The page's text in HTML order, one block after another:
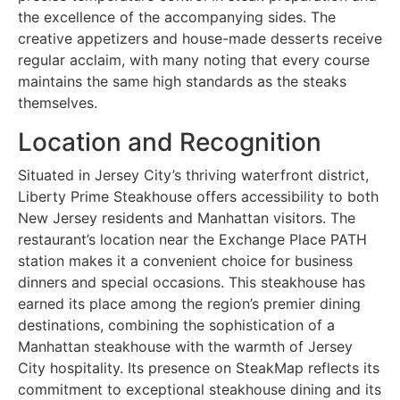
the excellence of the accompanying sides. The
creative appetizers and house-made desserts receive
regular acclaim, with many noting that every course
maintains the same high standards as the steaks
themselves.
Location and Recognition
Situated in Jersey City’s thriving waterfront district,
Liberty Prime Steakhouse offers accessibility to both
New Jersey residents and Manhattan visitors. The
restaurant’s location near the Exchange Place PATH
station makes it a convenient choice for business
dinners and special occasions. This steakhouse has
earned its place among the region’s premier dining
destinations, combining the sophistication of a
Manhattan steakhouse with the warmth of Jersey
City hospitality. Its presence on SteakMap reflects its
commitment to exceptional steakhouse dining and its